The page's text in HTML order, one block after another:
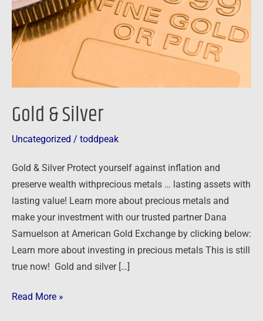
Gold & Silver
Uncategorized / toddpeak
Gold & Silver Protect yourself against inflation and
preserve wealth withprecious metals … lasting assets with
lasting value! Learn more about precious metals and
make your investment with our trusted partner Dana
Samuelson at American Gold Exchange by clicking below:
Learn more about investing in precious metals This is still
true now! Gold and silver […]
Read More »